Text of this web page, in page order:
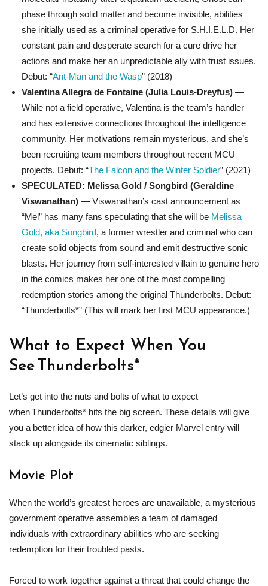
phase through solid matter and become invisible, abilities
she initially used as a criminal operative for S.H.I.E.L.D. Her
constant pain and desperate search for a cure drive her
actions and make her an unpredictable ally with trust issues.
Debut: “Ant-Man and the Wasp” (2018)
Valentina Allegra de Fontaine (Julia Louis-Dreyfus) —
While not a field operative, Valentina is the team’s handler
and has extensive connections throughout the intelligence
community. Her motivations remain mysterious, and she’s
been recruiting team members throughout recent MCU
projects. Debut: “The Falcon and the Winter Soldier” (2021)
SPECULATED: Melissa Gold / Songbird (Geraldine
Viswanathan) — Viswanathan’s cast announcement as
“Mel” has many fans speculating that she will be Melissa
Gold, aka Songbird, a former wrestler and criminal who can
create solid objects from sound and emit destructive sonic
blasts. Her journey from self-interested villain to genuine hero
in the comics makes her one of the most compelling
redemption stories among the original Thunderbolts. Debut:
“Thunderbolts*” (This will mark her first MCU appearance.)
What to Expect When You
See Thunderbolts*
Let’s get into the nuts and bolts of what to expect
when Thunderbolts* hits the big screen. These details will give
you a better idea of how this darker, edgier Marvel entry will
stack up alongside its cinematic siblings.
Movie Plot
When the world’s greatest heroes are unavailable, a mysterious
government operative assembles a team of damaged
individuals with extraordinary abilities who are seeking
redemption for their troubled pasts.
Forced to work together against a threat that could change the